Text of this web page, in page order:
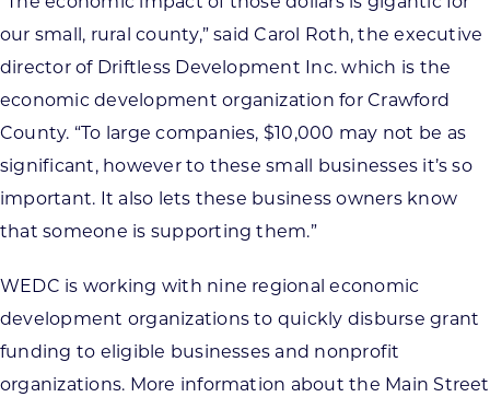
our small, rural county,” said Carol Roth, the executive
director of Driftless Development Inc. which is the
economic development organization for Crawford
County. “To large companies, $10,000 may not be as
significant, however to these small businesses it’s so
important. It also lets these business owners know
that someone is supporting them.”
WEDC is working with nine regional economic
development organizations to quickly disburse grant
funding to eligible businesses and nonprofit
organizations. More information about the Main Street